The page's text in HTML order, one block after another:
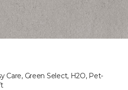
Care, Green Select, H2O, Pet-